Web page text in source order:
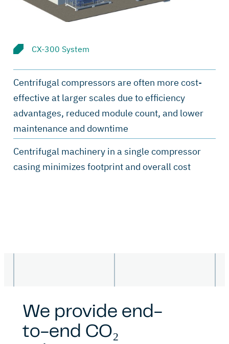
CX-300 System
Centrifugal compressors are often more cost-
effective at larger scales due to efficiency
advantages, reduced module count, and lower
maintenance and downtime
Centrifugal machinery in a single compressor
casing minimizes footprint and overall cost
We provide end-
to-end CO₂